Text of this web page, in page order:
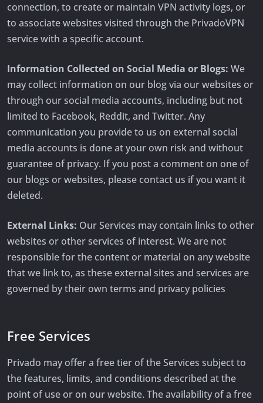
connection, to create or maintain VPN activity logs, or
to associate websites visited through the PrivadoVPN
service with a specific account.
Information Collected on Social Media or Blogs: We
may collect information on our blog via our websites or
through our social media accounts, including but not
limited to Facebook, Reddit, and Twitter. Any
communication you provide to us on external social
media accounts is done at your own risk and without
guarantee of privacy. If you post a comment on one of
our blogs or websites, please contact us if you want it
deleted.
External Links: Our Services may contain links to other
websites or other services of interest. We are not
responsible for the content or material on any website
that we link to, as these external sites and services are
governed by their own terms and privacy policies
Free Services
Privado may offer a free tier of the Services subject to
the features, limits, and conditions described at the
point of use or on our website. The availability of a free